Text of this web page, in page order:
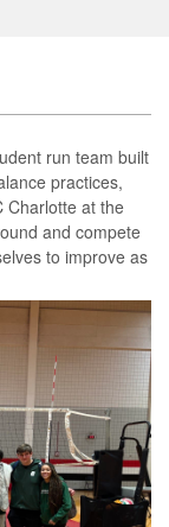
run team built
practices,
Charlotte at the
and compete
to improve as